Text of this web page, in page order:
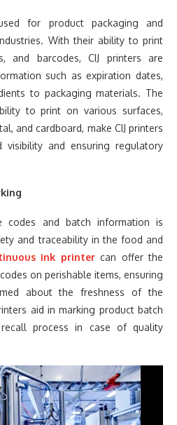
for product packaging and
With their ability to print
and barcodes, CIJ printers are
such as expiration dates,
to packaging materials. The
to print on various surfaces,
and cardboard, make CIJ printers
visibility and ensuring regulatory
codes and batch information is
and traceability in the food and
ink printercan offer the
on perishable items, ensuring
about the freshness of the
aid in marking product batch
process in case of quality